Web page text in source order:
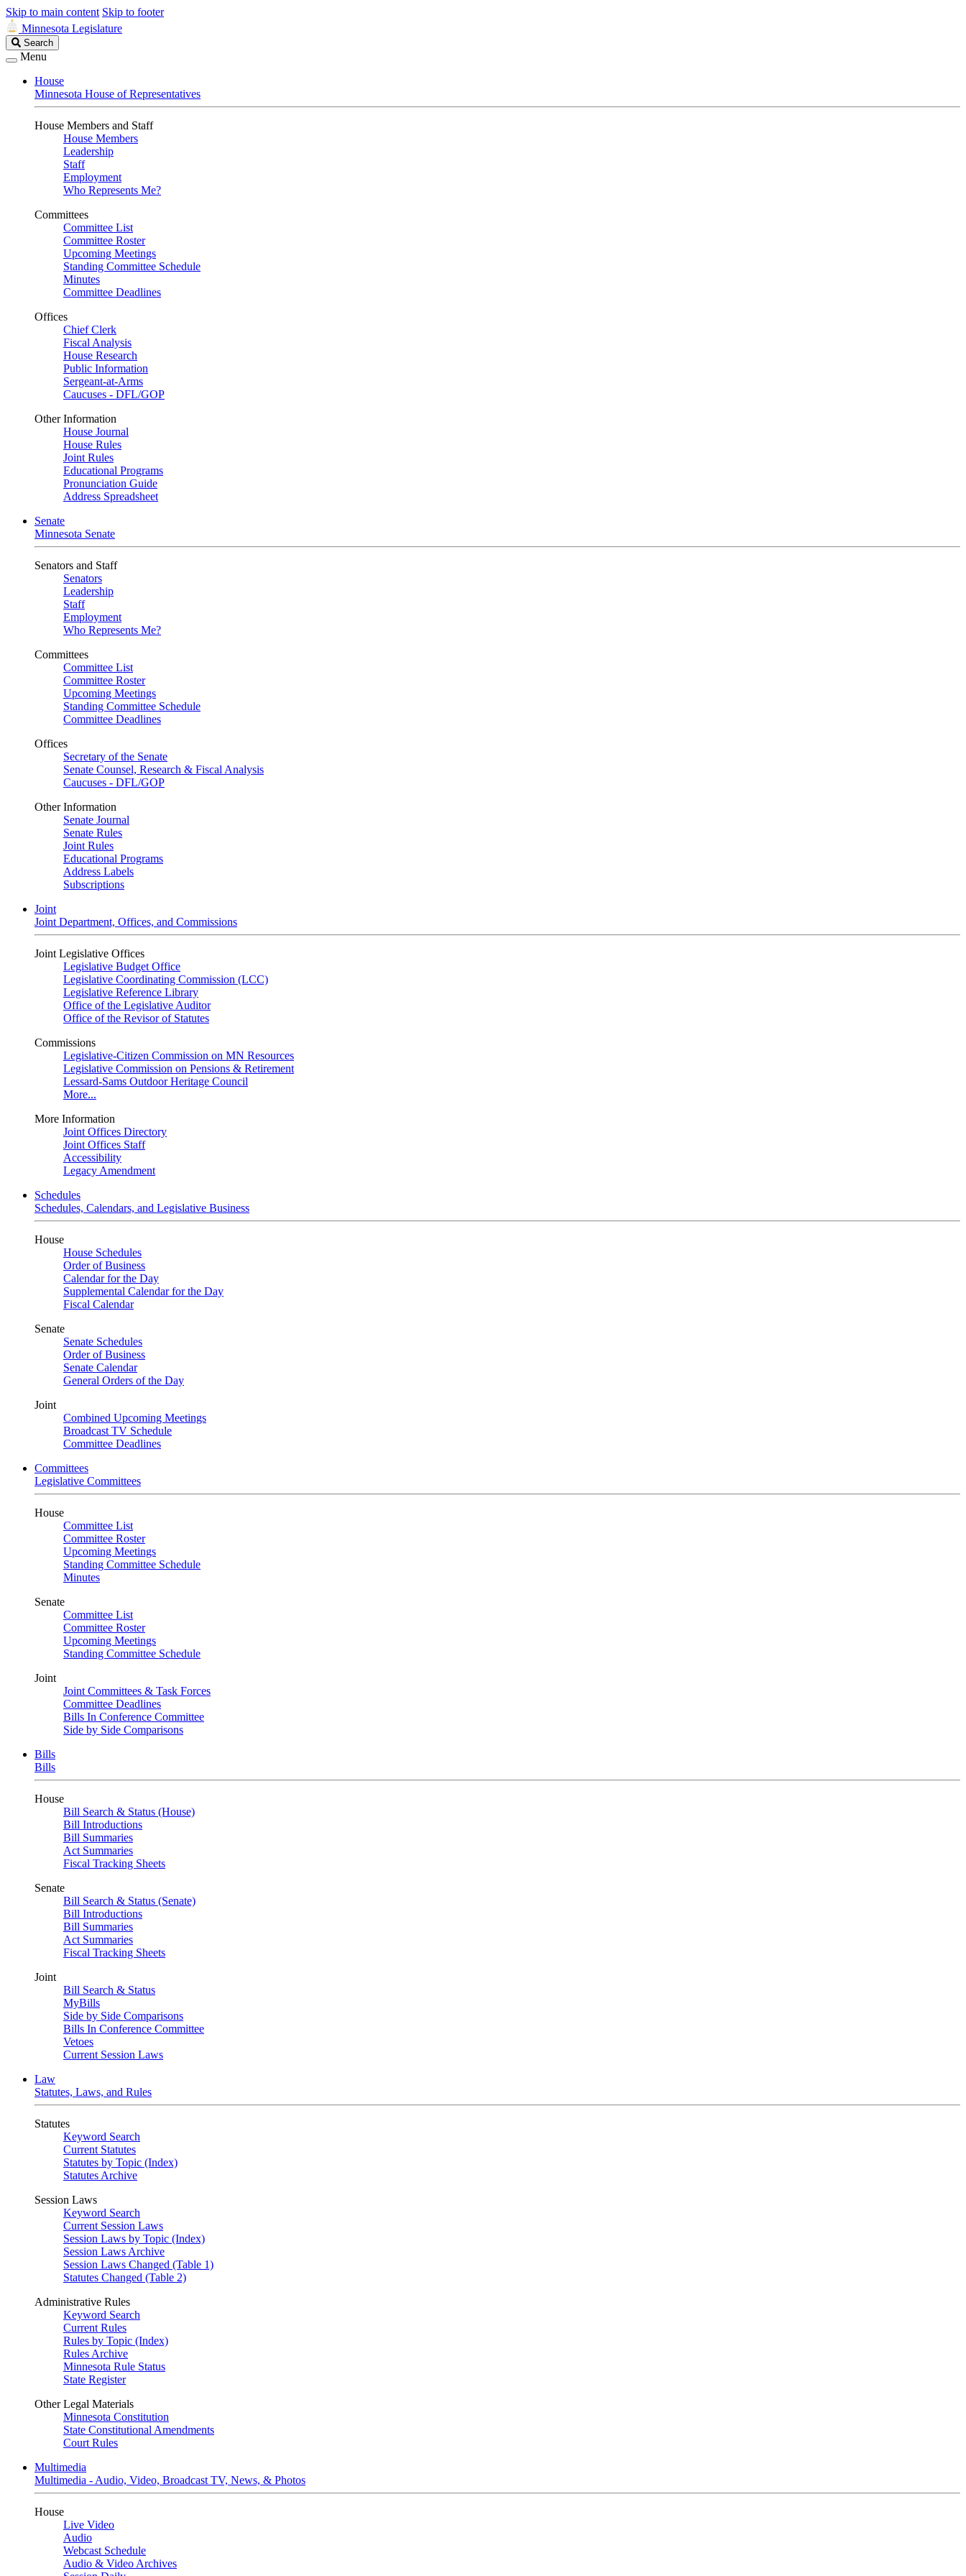
Skip to main content Skip to footer
Minnesota Legislature
Search
Legislature
Search
Menu
House
Minnesota House of Representatives
House Members and Staff
House Members
Leadership
Staff
Employment
Who Represents Me?
Committees
Committee List
Committee Roster
Upcoming Meetings
Standing Committee Schedule
Minutes
Committee Deadlines
Offices
Chief Clerk
Fiscal Analysis
House Research
Public Information
Sergeant-at-Arms
Caucuses - DFL/GOP
Other Information
House Journal
House Rules
Joint Rules
Educational Programs
Pronunciation Guide
Address Spreadsheet
Senate
Minnesota Senate
Senators and Staff
Senators
Leadership
Staff
Employment
Who Represents Me?
Committees
Committee List
Committee Roster
Upcoming Meetings
Standing Committee Schedule
Committee Deadlines
Offices
Secretary of the Senate
Senate Counsel, Research & Fiscal Analysis
Caucuses - DFL/GOP
Other Information
Senate Journal
Senate Rules
Joint Rules
Educational Programs
Address Labels
Subscriptions
Joint
Joint Department, Offices, and Commissions
Joint Legislative Offices
Legislative Budget Office
Legislative Coordinating Commission (LCC)
Legislative Reference Library
Office of the Legislative Auditor
Office of the Revisor of Statutes
Commissions
Legislative-Citizen Commission on MN Resources
Legislative Commission on Pensions & Retirement
Lessard-Sams Outdoor Heritage Council
More...
More Information
Joint Offices Directory
Joint Offices Staff
Accessibility
Legacy Amendment
Schedules
Schedules, Calendars, and Legislative Business
House
House Schedules
Order of Business
Calendar for the Day
Supplemental Calendar for the Day
Fiscal Calendar
Senate
Senate Schedules
Order of Business
Senate Calendar
General Orders of the Day
Joint
Combined Upcoming Meetings
Broadcast TV Schedule
Committee Deadlines
Committees
Legislative Committees
House
Committee List
Committee Roster
Upcoming Meetings
Standing Committee Schedule
Minutes
Senate
Committee List
Committee Roster
Upcoming Meetings
Standing Committee Schedule
Joint
Joint Committees & Task Forces
Committee Deadlines
Bills In Conference Committee
Side by Side Comparisons
Bills
Bills
House
Bill Search & Status (House)
Bill Introductions
Bill Summaries
Act Summaries
Fiscal Tracking Sheets
Senate
Bill Search & Status (Senate)
Bill Introductions
Bill Summaries
Act Summaries
Fiscal Tracking Sheets
Joint
Bill Search & Status
MyBills
Side by Side Comparisons
Bills In Conference Committee
Vetoes
Current Session Laws
Law
Statutes, Laws, and Rules
Statutes
Keyword Search
Current Statutes
Statutes by Topic (Index)
Statutes Archive
Session Laws
Keyword Search
Current Session Laws
Session Laws by Topic (Index)
Session Laws Archive
Session Laws Changed (Table 1)
Statutes Changed (Table 2)
Administrative Rules
Keyword Search
Current Rules
Rules by Topic (Index)
Rules Archive
Minnesota Rule Status
State Register
Other Legal Materials
Minnesota Constitution
State Constitutional Amendments
Court Rules
Multimedia
Multimedia - Audio, Video, Broadcast TV, News, & Photos
House
Live Video
Audio
Webcast Schedule
Audio & Video Archives